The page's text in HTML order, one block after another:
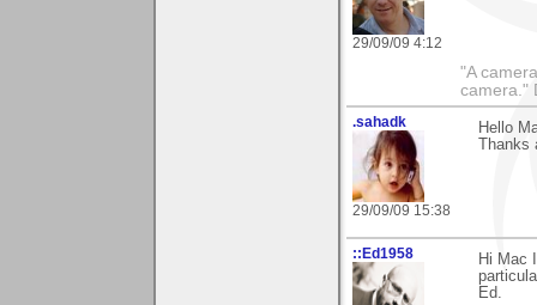
29/09/09 4:12
"A
camera."
.sahadk
29/09/09 15:38
Hello
::Ed1958
Hi Mac
Ed.